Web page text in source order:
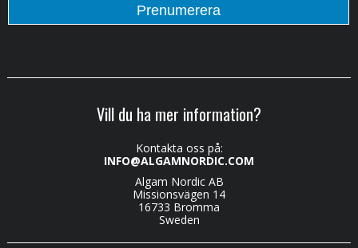
Vill du ha mer information?
Kontakta oss på:
INFO@ALGAMNORDIC.COM
Algam Nordic AB
Missionsvägen 14
16733 Bromma
Sweden